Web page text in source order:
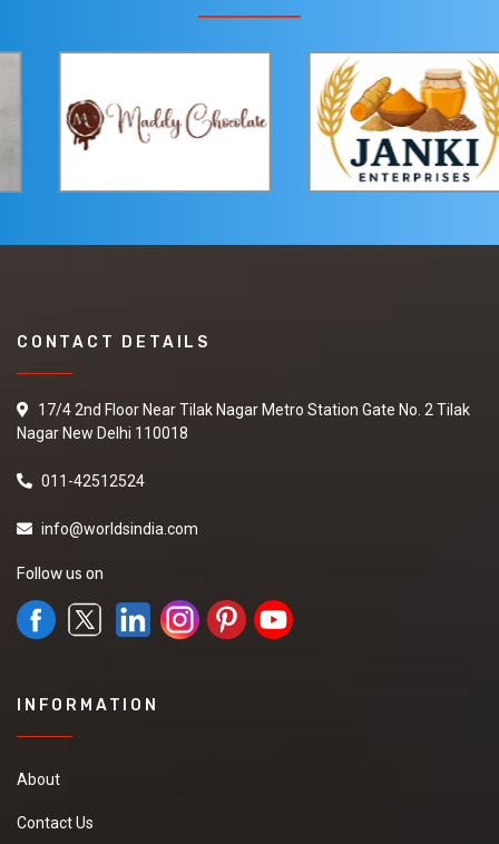
CONTACT DETAILS
17/4 2nd Floor Near Tilak Nagar Metro Station Gate No. 2 Tilak
Nagar New Delhi 110018
011-42512524
info@worldsindia.com
Follow us on
INFORMATION
About
Contact Us